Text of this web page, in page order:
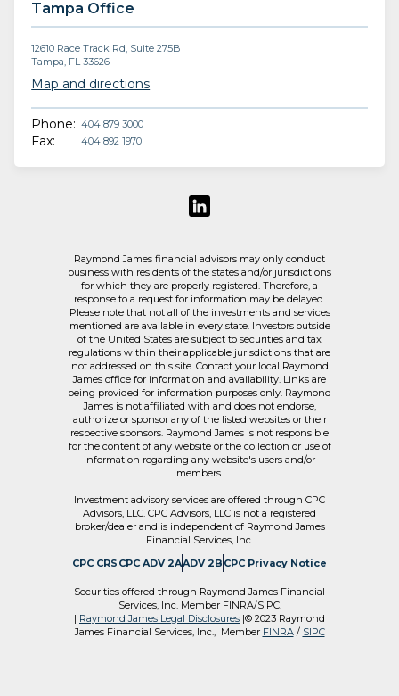
Tampa Office
12610 Race Track Rd, Suite 275B
Tampa, FL 33626
Map and directions
Phone: 404 879 3000
Fax: 404 892 1970
Raymond James financial advisors may only conduct
business with residents of the states and/or jurisdictions
for which they are properly registered. Therefore, a
response to a request for information may be delayed.
Please note that not all of the investments and services
mentioned are available in every state. Investors outside
of the United States are subject to securities and tax
regulations within their applicable jurisdictions that are
not addressed on this site. Contact your local Raymond
James office for information and availability. Links are
being provided for information purposes only. Raymond
James is not affiliated with and does not endorse,
authorize or sponsor any of the listed websites or their
respective sponsors. Raymond James is not responsible
for the content of any website or the collection or use of
information regarding any website's users and/or
members.
Investment advisory services are offered through CPC
Advisors, LLC. CPC Advisors, LLC is not a registered
broker/dealer and is independent of Raymond James
Financial Services, Inc.
CPC CRS CPC ADV 2AADV 2B CPC Privacy Notice
Securities offered through Raymond James Financial
Services, Inc. Member FINRA/SIPC.
| Raymond James Legal Disclosures |© 2023 Raymond
James Financial Services, Inc., Member FINRA/ SIPC